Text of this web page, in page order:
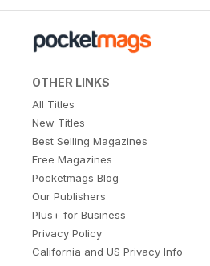
OTHER LINKS
All Titles
New Titles
Best Selling Magazines
Free Magazines
Pocketmags Blog
Our Publishers
Plus+ for Business
Privacy Policy
California and US Privacy Info